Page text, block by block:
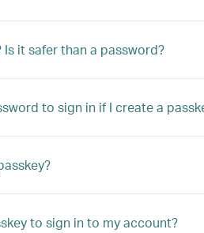
Is it safer than a password?
to sign in if I create a
to sign in to my account?